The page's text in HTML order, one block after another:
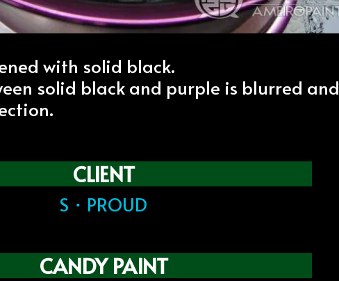
with solid black.
solid black and purple is blurred and
CLIENT
S・PROUD
CANDY PAINT